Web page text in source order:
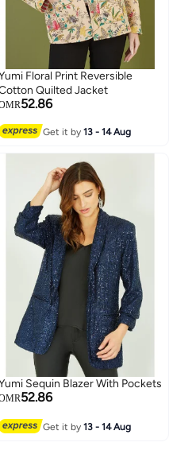
Floral Print Reversible
Quilted Jacket
52.86
Get it by13 - 14 Aug
Sequin Blazer With Pockets
52.86
Get it by13 - 14 Aug